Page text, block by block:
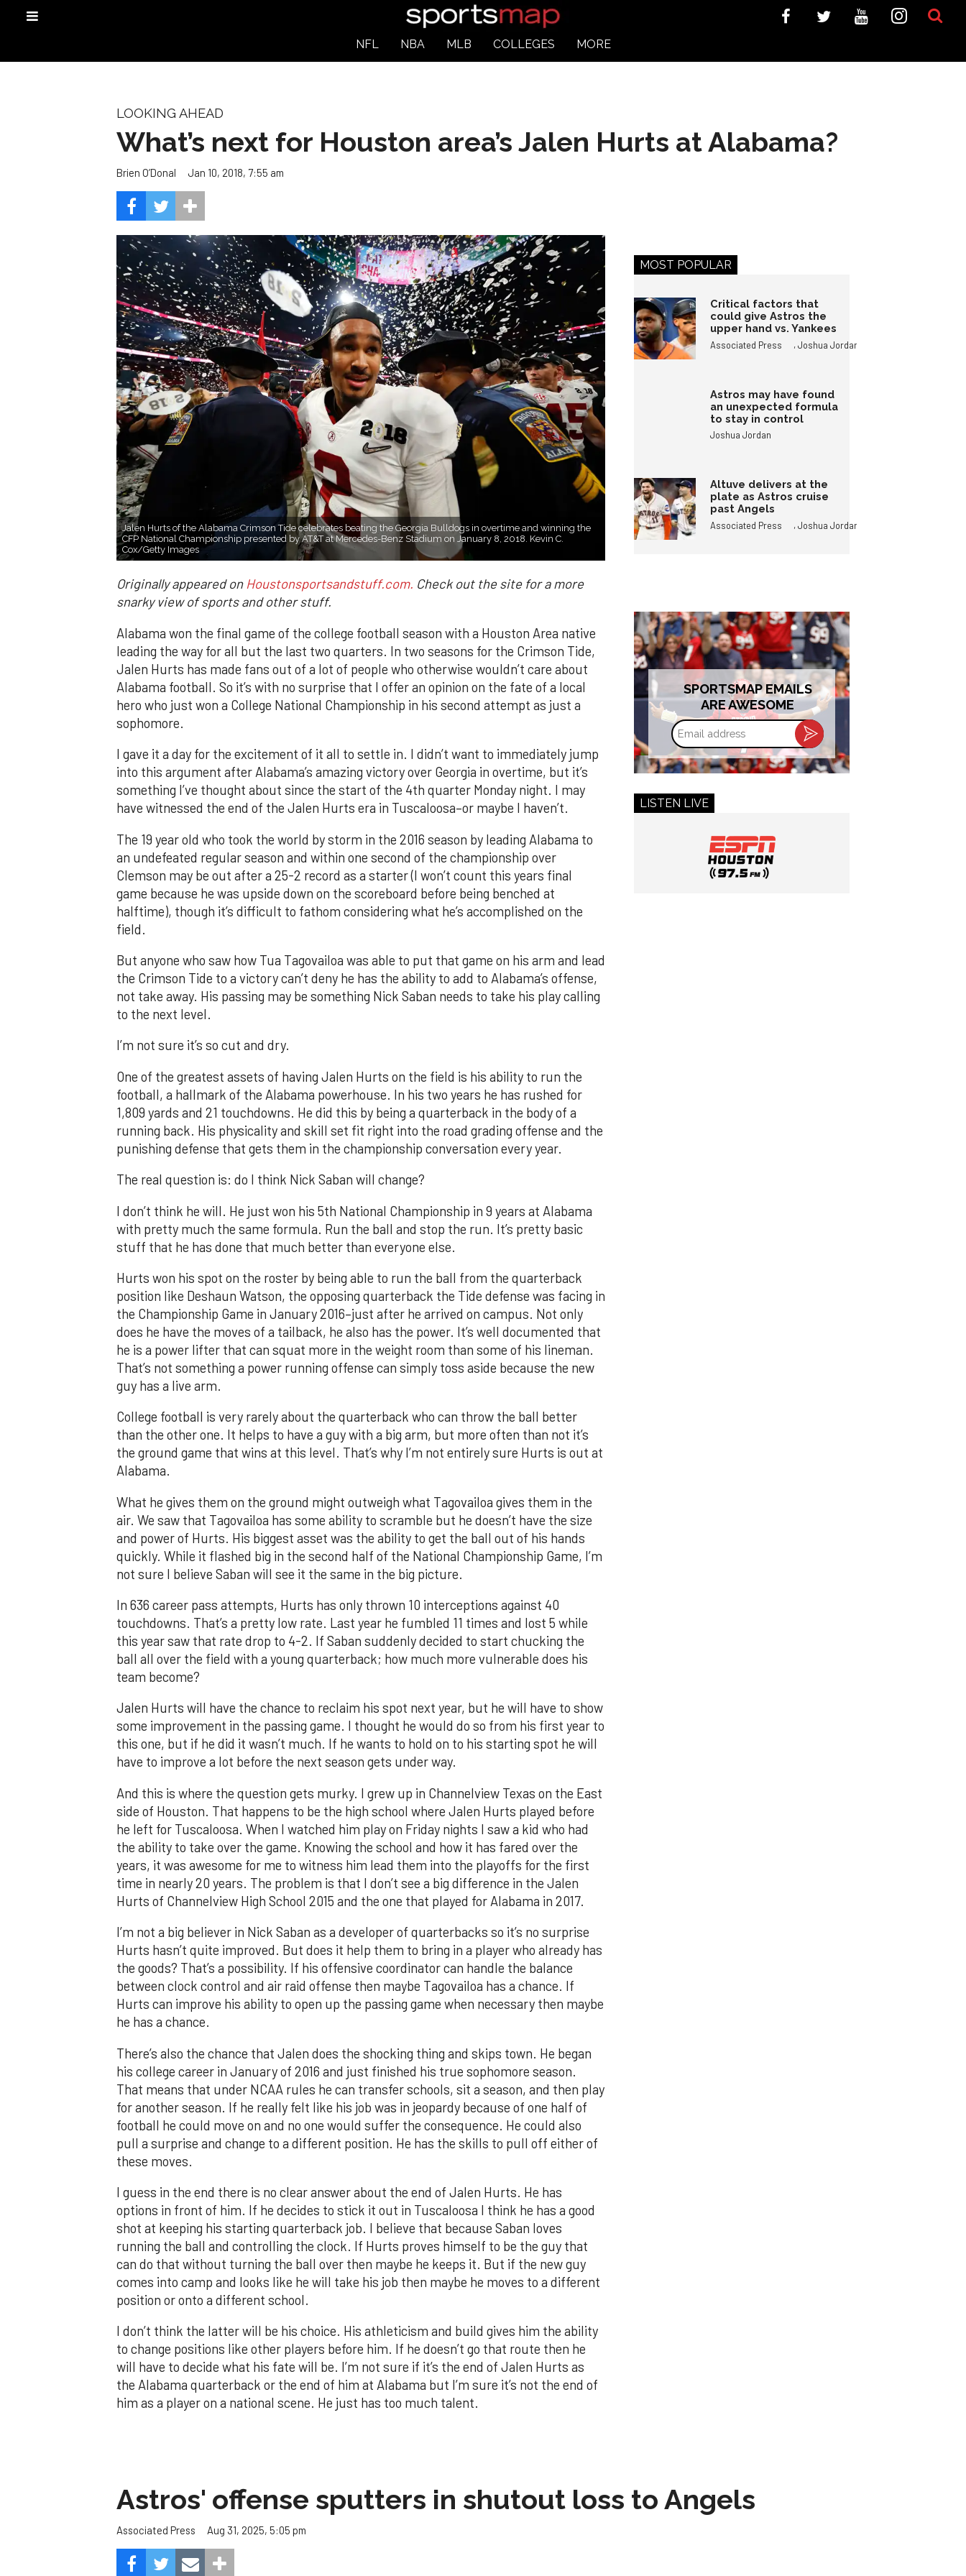
NFL NBA MLB COLLEGES MORE
LOOKING AHEAD
What’s next for Houston area’s Jalen Hurts at Alabama?
Brien O’Donal Jan 10, 2018, 7:55 am
Jalen Hurts of the Alabama Crimson Tide celebrates beating the Georgia Bulldogs in overtime and winning the
CFP National Championship presented by AT&T at Mercedes-Benz Stadium on January 8, 2018. Kevin C.
Cox/Getty Images
Originally appeared on Houstonsportsandstuff.com. Check out the site for a more
snarky view of sports and other stuff.
Alabama won the final game of the college football season with a Houston Area native
leading the way for all but the last two quarters. In two seasons for the Crimson Tide,
Jalen Hurts has made fans out of a lot of people who otherwise wouldn’t care about
Alabama football. So it’s with no surprise that I offer an opinion on the fate of a local
hero who just won a College National Championship in his second attempt as just a
sophomore.
I gave it a day for the excitement of it all to settle in. I didn’t want to immediately jump
into this argument after Alabama’s amazing victory over Georgia in overtime, but it’s
something I’ve thought about since the start of the 4th quarter Monday night. I may
have witnessed the end of the Jalen Hurts era in Tuscaloosa–or maybe I haven’t.
The 19 year old who took the world by storm in the 2016 season by leading Alabama to
an undefeated regular season and within one second of the championship over
Clemson may be out after a 25-2 record as a starter (I won’t count this years final
game because he was upside down on the scoreboard before being benched at
halftime), though it’s difficult to fathom considering what he’s accomplished on the
field.
But anyone who saw how Tua Tagovailoa was able to put that game on his arm and lead
the Crimson Tide to a victory can’t deny he has the ability to add to Alabama’s offense,
not take away. His passing may be something Nick Saban needs to take his play calling
to the next level.
I’m not sure it’s so cut and dry.
One of the greatest assets of having Jalen Hurts on the field is his ability to run the
football, a hallmark of the Alabama powerhouse. In his two years he has rushed for
1,809 yards and 21 touchdowns. He did this by being a quarterback in the body of a
running back. His physicality and skill set fit right into the road grading offense and the
punishing defense that gets them in the championship conversation every year.
The real question is: do I think Nick Saban will change?
I don’t think he will. He just won his 5th National Championship in 9 years at Alabama
with pretty much the same formula. Run the ball and stop the run. It’s pretty basic
stuff that he has done that much better than everyone else.
Hurts won his spot on the roster by being able to run the ball from the quarterback
position like Deshaun Watson, the opposing quarterback the Tide defense was facing in
the Championship Game in January 2016–just after he arrived on campus. Not only
does he have the moves of a tailback, he also has the power. It’s well documented that
he is a power lifter that can squat more in the weight room than some of his lineman.
That’s not something a power running offense can simply toss aside because the new
guy has a live arm.
College football is very rarely about the quarterback who can throw the ball better
than the other one. It helps to have a guy with a big arm, but more often than not it’s
the ground game that wins at this level. That’s why I’m not entirely sure Hurts is out at
Alabama.
What he gives them on the ground might outweigh what Tagovailoa gives them in the
air. We saw that Tagovailoa has some ability to scramble but he doesn’t have the size
and power of Hurts. His biggest asset was the ability to get the ball out of his hands
quickly. While it flashed big in the second half of the National Championship Game, I’m
not sure I believe Saban will see it the same in the big picture.
In 636 career pass attempts, Hurts has only thrown 10 interceptions against 40
touchdowns. That’s a pretty low rate. Last year he fumbled 11 times and lost 5 while
this year saw that rate drop to 4-2. If Saban suddenly decided to start chucking the
ball all over the field with a young quarterback; how much more vulnerable does his
team become?
Jalen Hurts will have the chance to reclaim his spot next year, but he will have to show
some improvement in the passing game. I thought he would do so from his first year to
this one, but if he did it wasn’t much. If he wants to hold on to his starting spot he will
have to improve a lot before the next season gets under way.
And this is where the question gets murky. I grew up in Channelview Texas on the East
side of Houston. That happens to be the high school where Jalen Hurts played before
he left for Tuscaloosa. When I watched him play on Friday nights I saw a kid who had
the ability to take over the game. Knowing the school and how it has fared over the
years, it was awesome for me to witness him lead them into the playoffs for the first
time in nearly 20 years. The problem is that I don’t see a big difference in the Jalen
Hurts of Channelview High School 2015 and the one that played for Alabama in 2017.
I’m not a big believer in Nick Saban as a developer of quarterbacks so it’s no surprise
Hurts hasn’t quite improved. But does it help them to bring in a player who already has
the goods? That’s a possibility. If his offensive coordinator can handle the balance
between clock control and air raid offense then maybe Tagovailoa has a chance. If
Hurts can improve his ability to open up the passing game when necessary then maybe
he has a chance.
There’s also the chance that Jalen does the shocking thing and skips town. He began
his college career in January of 2016 and just finished his true sophomore season.
That means that under NCAA rules he can transfer schools, sit a season, and then play
for another season. If he really felt like his job was in jeopardy because of one half of
football he could move on and no one would suffer the consequence. He could also
pull a surprise and change to a different position. He has the skills to pull off either of
these moves.
I guess in the end there is no clear answer about the end of Jalen Hurts. He has
options in front of him. If he decides to stick it out in Tuscaloosa I think he has a good
shot at keeping his starting quarterback job. I believe that because Saban loves
running the ball and controlling the clock. If Hurts proves himself to be the guy that
can do that without turning the ball over then maybe he keeps it. But if the new guy
comes into camp and looks like he will take his job then maybe he moves to a different
position or onto a different school.
I don’t think the latter will be his choice. His athleticism and build gives him the ability
to change positions like other players before him. If he doesn’t go that route then he
will have to decide what his fate will be. I’m not sure if it’s the end of Jalen Hurts as
the Alabama quarterback or the end of him at Alabama but I’m sure it’s not the end of
him as a player on a national scene. He just has too much talent.
MOST POPULAR
Critical factors that
could give Astros the
upper hand vs. Yankees
Associated Press ,Joshua Jordan
Astros may have found
an unexpected formula
to stay in control
Joshua Jordan
Altuve delivers at the
plate as Astros cruise
past Angels
Associated Press ,Joshua Jordan
SPORTSMAP EMAILS
ARE AWESOME
Email
address
LISTEN LIVE
Astros' offense sputters in shutout loss to Angels
Associated Press Aug 31, 2025, 5:05 pm